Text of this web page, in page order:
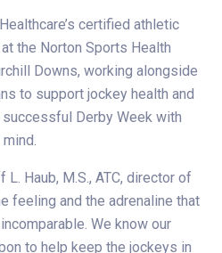
certified athletic
the Norton Sports Health
Downs, working alongside
to support jockey health and
Derby Week with
L. Haub, M.S., ATC, director of
feeling and the adrenaline that
We know our
to help keep the jockeys in